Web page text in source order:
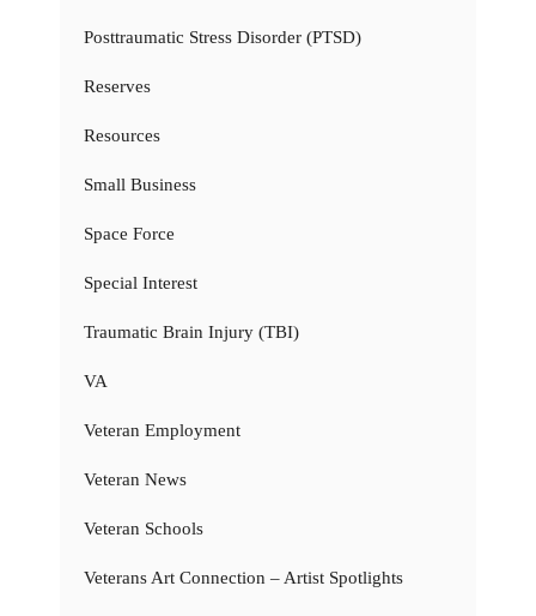
Posttraumatic Stress Disorder (PTSD)
Reserves
Resources
Small Business
Space Force
Special Interest
Traumatic Brain Injury (TBI)
VA
Veteran Employment
Veteran News
Veteran Schools
Veterans Art Connection – Artist Spotlights